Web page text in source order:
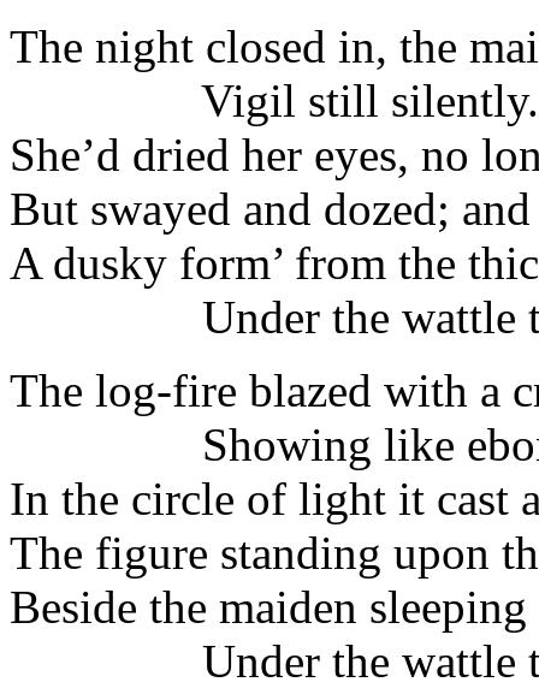
The night closed in, the
Vigil still silently.
She’d dried her eyes, no
But swayed and dozed;
A dusky form’ from the
Under the wattle
The log-fire blazed with a
Showing like
In the circle of light it cast
The figure standing upon
Beside the maiden
Under the wattle